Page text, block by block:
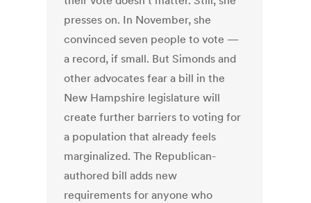
presses on. In November, she
convinced seven people to vote —
a record, if small. But Simonds and
other advocates fear a bill in the
New Hampshire legislature will
create further barriers to voting for
a population that already feels
marginalized. The Republican-
authored bill adds new
requirements for anyone who